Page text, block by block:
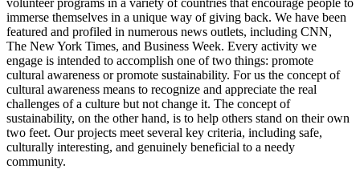
immerse themselves in a unique way of giving back. We have been
featured and profiled in numerous news outlets, including CNN,
The New York Times, and Business Week. Every activity we
engage is intended to accomplish one of two things: promote
cultural awareness or promote sustainability. For us the concept of
cultural awareness means to recognize and appreciate the real
challenges of a culture but not change it. The concept of
sustainability, on the other hand, is to help others stand on their own
two feet. Our projects meet several key criteria, including safe,
culturally interesting, and genuinely beneficial to a needy
community.